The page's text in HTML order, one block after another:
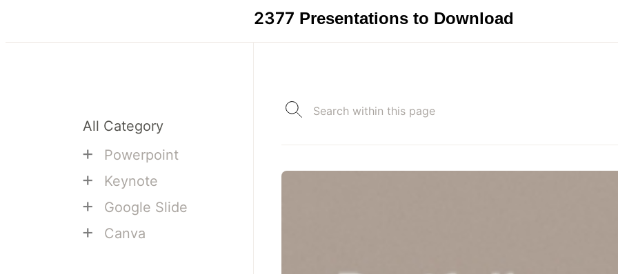
2377 Presentations to Download
All Category
+ Powerpoint
+ Keynote
+ Google Slide
+ Canva